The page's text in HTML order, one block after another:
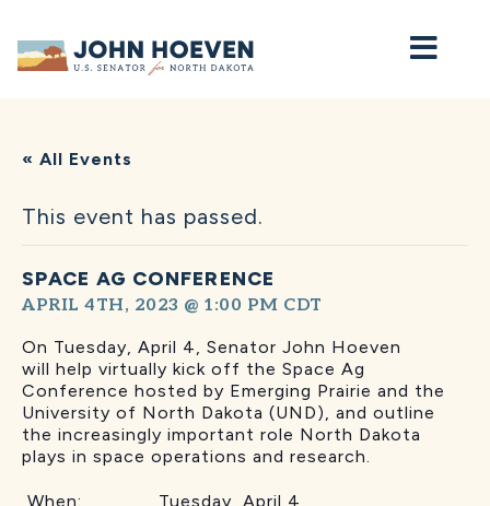
Home
« All Events
This event has passed.
SPACE AG CONFERENCE
APRIL 4TH, 2023 @ 1:00 PM CDT
On Tuesday, April 4, Senator John Hoeven
will help virtually kick off the Space Ag
Conference hosted by Emerging Prairie and the
University of North Dakota (UND), and outline
the increasingly important role North Dakota
plays in space operations and research.
When: Tuesday, April 4